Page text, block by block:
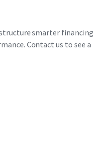
smarter financing
Contact us to see a